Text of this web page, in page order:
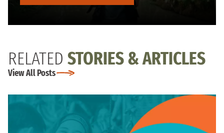
RELATED STORIES & ARTICLES
View All Posts